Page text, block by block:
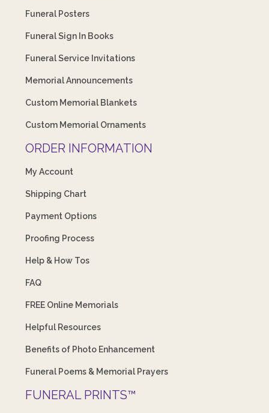
Funeral Posters
Funeral Sign In Books
Funeral Service Invitations
Memorial Announcements
Custom Memorial Blankets
Custom Memorial Ornaments
ORDER INFORMATION
My Account
Shipping Chart
Payment Options
Proofing Process
Help & How Tos
FAQ
FREE Online Memorials
Helpful Resources
Benefits of Photo Enhancement
Funeral Poems & Memorial Prayers
FUNERAL PRINTS™